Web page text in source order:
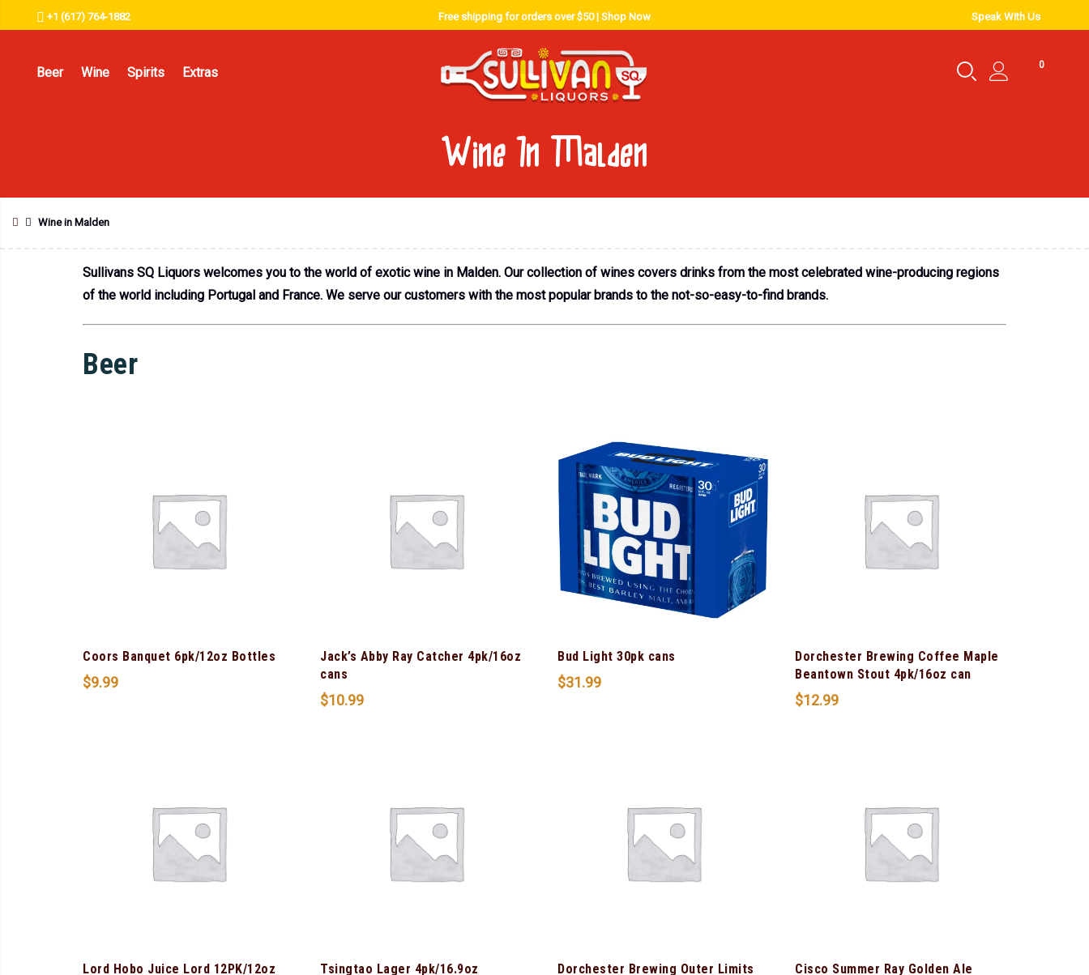
+1 (617) 764-1882 Free shipping for orders over $50 | Shop Now Speak With Us
Beer Wine Spirits Extras 0
Wine In Malden
Wine in Malden
Sullivans SQ Liquors welcomes you to the world of exotic wine in Malden. Our collection of wines covers drinks from the most celebrated wine-producing regions
of the world including Portugal and France. We serve our customers with the most popular brands to the not-so-easy-to-find brands.
Beer
Coors Banquet 6pk/12oz Bottles
$9.99
Jack’s Abby Ray Catcher 4pk/16oz
cans
$10.99
Bud Light 30pk cans
$31.99
Dorchester Brewing Coffee Maple
Beantown Stout 4pk/16oz can
$12.99
Lord Hobo Juice Lord 12PK/12oz
Tsingtao Lager 4pk/16.9oz
Dorchester Brewing Outer Limits
Cisco Summer Ray Golden Ale